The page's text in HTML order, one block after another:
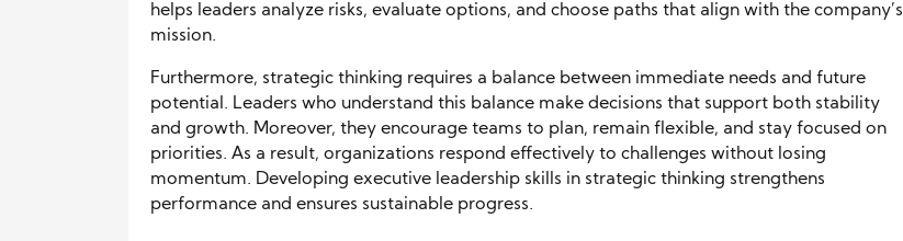
helps leaders analyze risks, evaluate options, and choose paths that align with the company’s
mission.
Furthermore, strategic thinking requires a balance between immediate needs and future
potential. Leaders who understand this balance make decisions that support both stability
and growth. Moreover, they encourage teams to plan, remain flexible, and stay focused on
priorities. As a result, organizations respond effectively to challenges without losing
momentum. Developing executive leadership skills in strategic thinking strengthens
performance and ensures sustainable progress.